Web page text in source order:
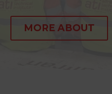
MORE ABOUT